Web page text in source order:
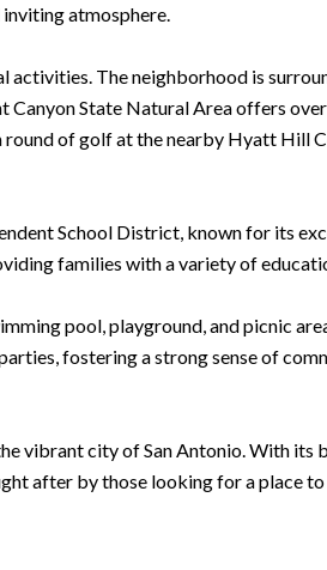
atmosphere.
The neighborhood is
State Natural Area offers
round of golf at the nearby Hyatt Hill
School District, known for its
families with a variety of
pool, playground, and picnic
fostering a strong sense of
vibrant city of San Antonio. With its
after by those looking for a place to